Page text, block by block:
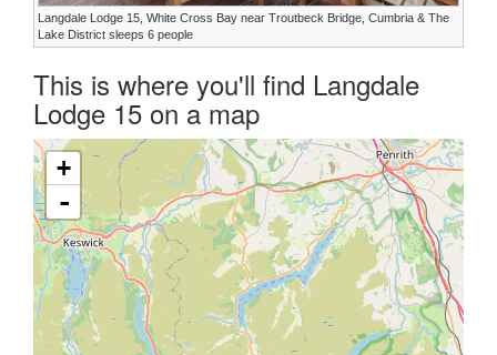
Langdale Lodge 15, White Cross Bay near Troutbeck Bridge, Cumbria & The
Lake District sleeps 6 people
This is where you'll find Langdale
Lodge 15 on a map
+
-